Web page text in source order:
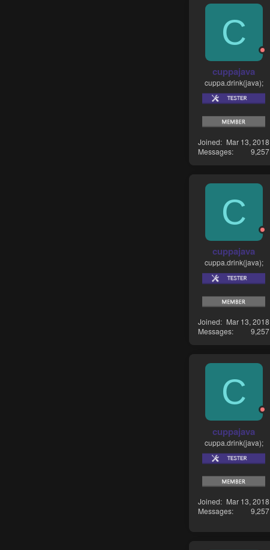
C
cuppajava
cuppa.drink(java);
Joined
Mar 13, 2018
Messages
9,257
C
cuppajava
cuppa.drink(java);
Joined
Mar 13, 2018
Messages
9,257
C
cuppajava
cuppa.drink(java);
Joined
Mar 13, 2018
Messages
9,257